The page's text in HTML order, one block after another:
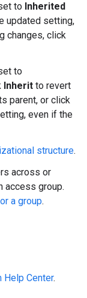
to Inherited
updated setting,
changes, click
to
Inherit to revert
parent, or click
even if the
structure.
across or
access group.
a group.
Help Center.